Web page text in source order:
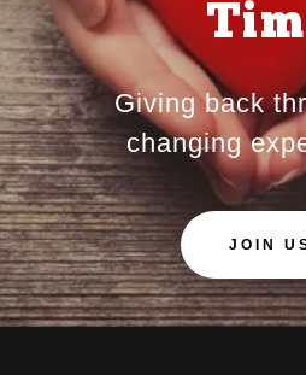
Giving back
changing
JOIN